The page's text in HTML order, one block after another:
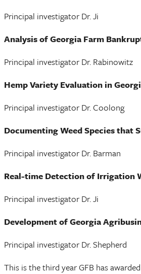
Principal investigator Dr. Ji
Analysis of Georgia Farm
Principal investigator Dr. Rabinowitz
Hemp Variety Evaluation in
Principal investigator Dr. Coolong
Documenting Weed Species that
Principal investigator Dr. Barman
Real-time Detection of Irrigation
Principal investigator Dr. Ji
Development of Georgia
Principal investigator Dr. Shepherd
This is the third year GFB has